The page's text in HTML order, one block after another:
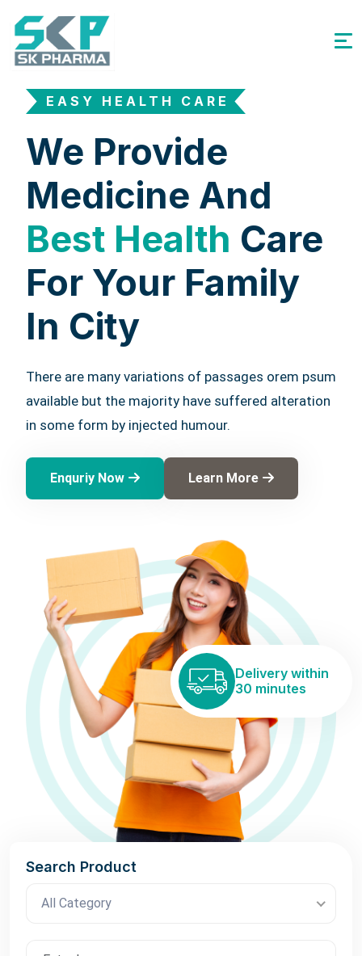
EASY HEALTH CARE
We Provide
Medicine And
Best Health Care
For Your Family
In City
There are many variations of passages orem psum
available but the majority have suffered alteration
in some form by injected humour.
Enquriy Now Learn More
Delivery within
30 minutes
Search Product
All Category